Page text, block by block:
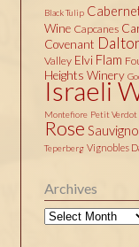
Black Tulip
Wine Capcanes
Covenant
Valley Elvi Flam
Heights Winery
Israeli
Montefiore Petit Verdot
Rose
Teperberg Vignobles
Archives
Archives